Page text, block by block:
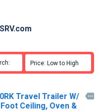
Price: Low to High
Travel Trailer W/
Ceiling, Oven &
